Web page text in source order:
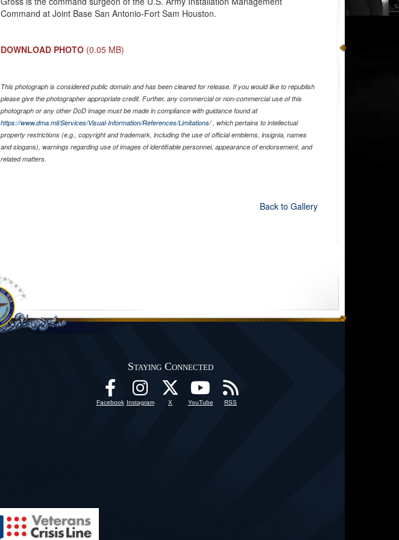
Command at Joint Base San Antonio-Fort Sam Houston.
DOWNLOAD PHOTO (0.05 MB)
This photograph is considered public domain and has been cleared for release. If you would like to republish
please give the photographer appropriate credit. Further, any commercial or non-commercial use of this
photograph or any other DoD image must be made in compliance with guidance found at
https://www.dma.mil/Services/Visual-Information/References/Limitations/, which pertains to intellectual
property restrictions (e.g., copyright and trademark, including the use of official emblems, insignia, names
and slogans), warnings regarding use of images of identifiable personnel, appearance of endorsement, and
related matters.
Back to Gallery
Staying Connected
Facebook Instagram X YouTube RSS